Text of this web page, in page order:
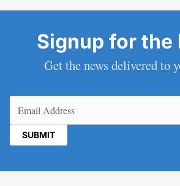
Signup for the
Get the news delivered to